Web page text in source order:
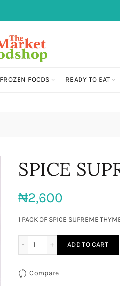
FROZEN FOODS READY TO EAT
SPICE
₦2,600
1 PACK OF SPICE SUPREME
SPICE SUPREME THYME
ADD TO CART
Compare